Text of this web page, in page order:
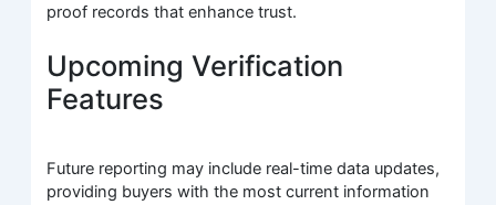
proof records that enhance trust.
Upcoming Verification
Features
Future reporting may include real-time data updates,
providing buyers with the most current information